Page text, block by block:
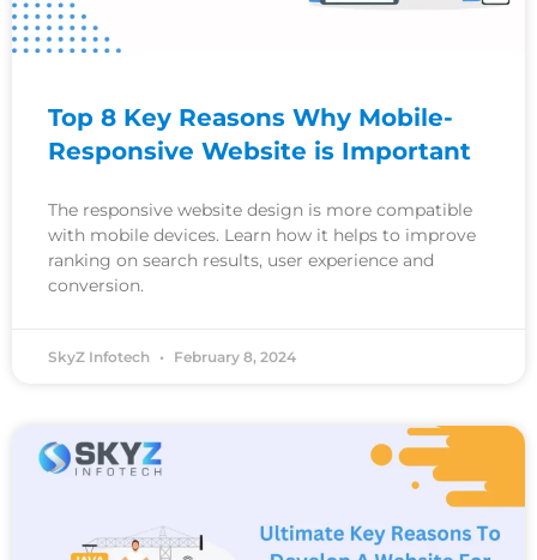
Top 8 Key Reasons Why Mobile-
Responsive Website is Important
The responsive website design is more compatible
with mobile devices. Learn how it helps to improve
ranking on search results, user experience and
conversion.
SkyZ Infotech February 8, 2024